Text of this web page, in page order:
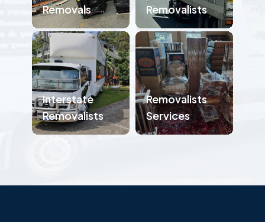
Removals
Removalists
Interstate
Removalists
Removalists
Services